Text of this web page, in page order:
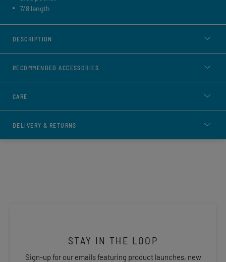
DESCRIPTION
RECOMMENDED ACCESSORIES
CARE
DELIVERY & RETURNS
7/8 length
STAY IN THE LOOP
Sign-up for our emails featuring product launches, new